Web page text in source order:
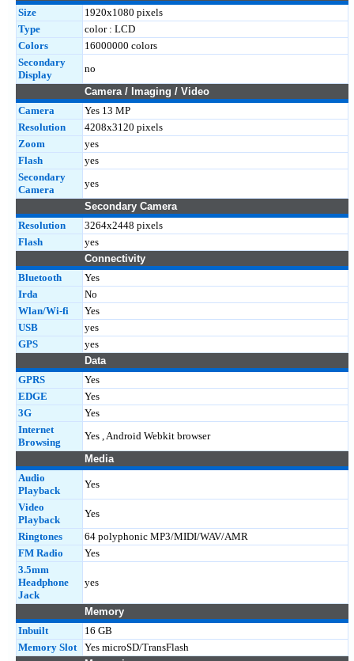
Size
1920x1080 pixels
Type
color : LCD
Colors
16000000 colors
Secondary
Display
no
Camera / Imaging / Video
Camera
Yes 13 MP
Resolution
4208x3120 pixels
Zoom
yes
Flash
yes
Secondary
Camera
yes
Secondary Camera
Resolution
3264x2448 pixels
Flash
yes
Connectivity
Bluetooth
Yes
Irda
No
Wlan/Wi-fi
Yes
USB
yes
GPS
yes
Data
GPRS
Yes
EDGE
Yes
3G
Yes
Internet
Browsing
Yes , Android Webkit browser
Media
Audio
Playback
Yes
Video
Playback
Yes
Ringtones
64 polyphonic MP3/MIDI/WAV/AMR
FM Radio
Yes
3.5mm
Headphone
Jack
yes
Memory
Inbuilt
16 GB
Memory Slot
Yes microSD/TransFlash